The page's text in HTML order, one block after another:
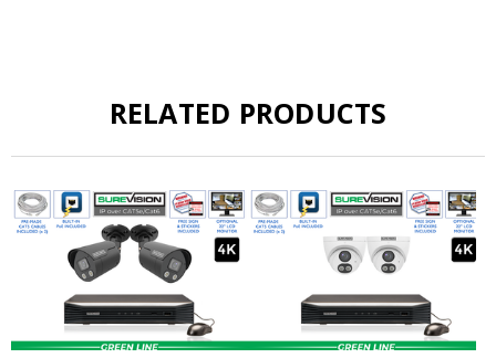
RELATED PRODUCTS